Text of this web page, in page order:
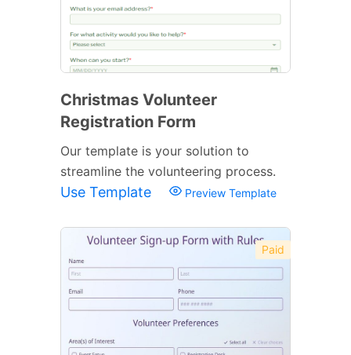
Christmas Volunteer
Registration Form
Our template is your solution to
streamline the volunteering process.
Use Template Preview Template
Paid